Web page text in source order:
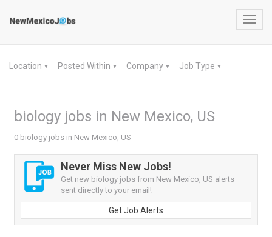
Location ▼ Posted Within ▼ Company ▼ Job Type ▼
biology jobs in New Mexico, US
0 biology jobs in New Mexico, US
Never Miss New Jobs!
Get new biology jobs from New Mexico, US alerts
sent directly to your email!
Get Job Alerts